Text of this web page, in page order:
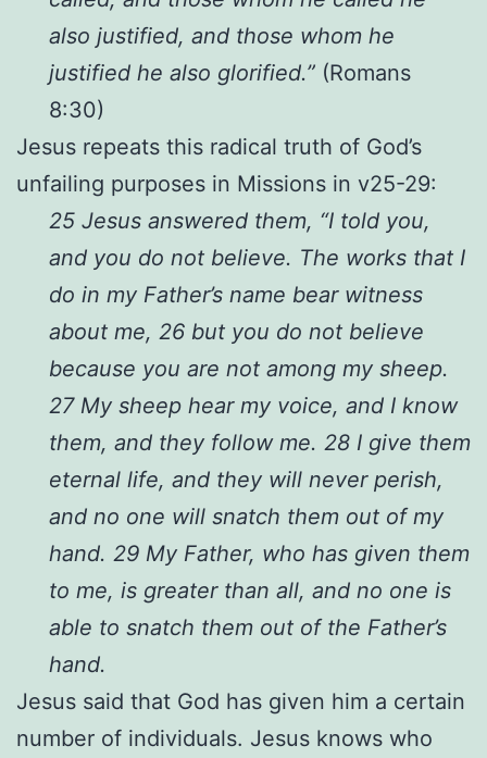
also justified, and those whom he
justified he also glorified.” (Romans
8:30)
Jesus repeats this radical truth of God’s
unfailing purposes in Missions in v25-29:
25 Jesus answered them, “I told you,
and you do not believe. The works that I
do in my Father’s name bear witness
about me, 26 but you do not believe
because you are not among my sheep.
27 My sheep hear my voice, and I know
them, and they follow me. 28 I give them
eternal life, and they will never perish,
and no one will snatch them out of my
hand. 29 My Father, who has given them
to me, is greater than all, and no one is
able to snatch them out of the Father’s
hand.
Jesus said that God has given him a certain
number of individuals. Jesus knows who